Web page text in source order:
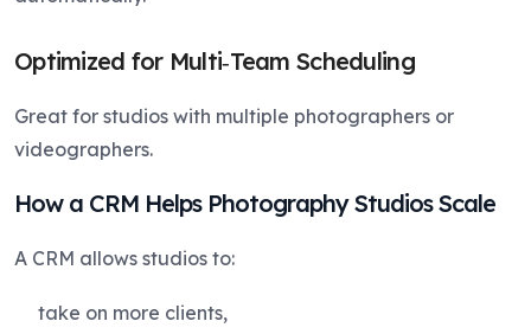
Optimized for Multi‑Team Scheduling
Great for studios with multiple photographers or
videographers.
How a CRM Helps Photography Studios Scale
A CRM allows studios to:
take on more clients,